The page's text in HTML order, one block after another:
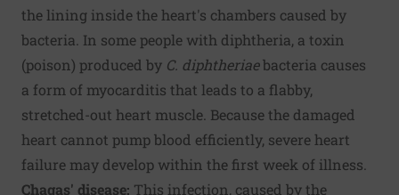
the lining inside the heart's chambers caused by
bacteria. In some people with diphtheria, a toxin
(poison) produced by C. diphtheriaebacteria causes
a form of myocarditis that leads to a flabby,
stretched-out heart muscle. Because the damaged
heart cannot pump blood efficiently, severe heart
failure may develop within the first week of illness.
Chagas' disease: This infection, caused by the